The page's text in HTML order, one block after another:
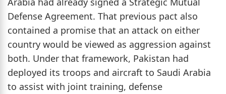
Defense Agreement. That previous pact also
contained a promise that an attack on either
country would be viewed as aggression against
both. Under that framework, Pakistan had
deployed its troops and aircraft to Saudi Arabia
to assist with joint training, defense